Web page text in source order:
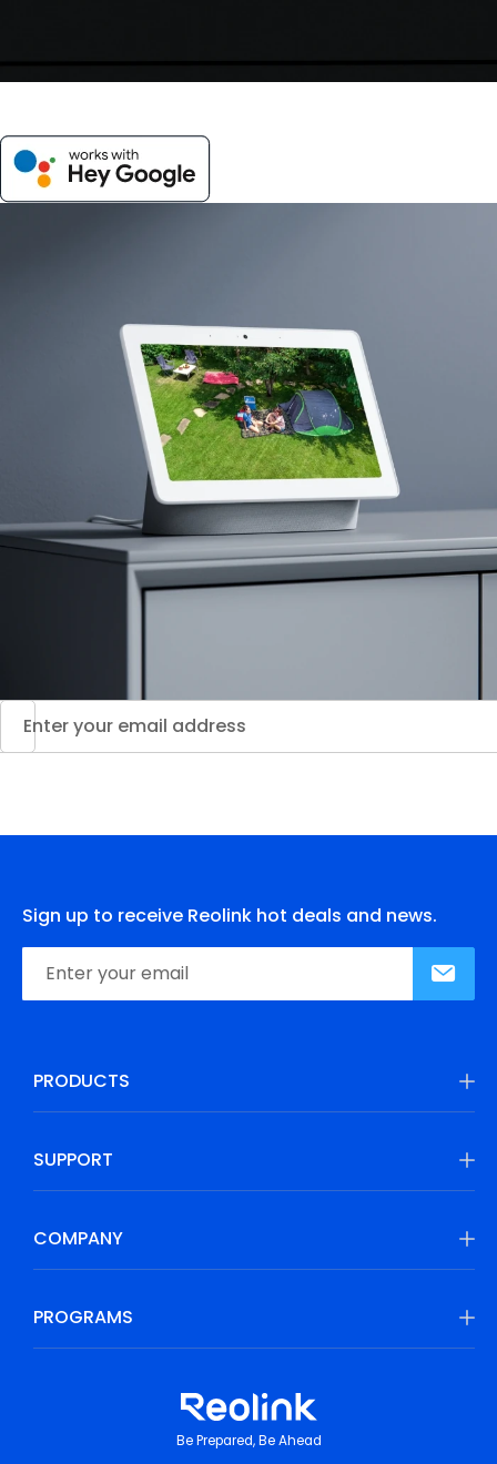
Sign up to receive Reolink hot deals and news.
PRODUCTS
SUPPORT
COMPANY
PROGRAMS
Be Prepared, Be Ahead